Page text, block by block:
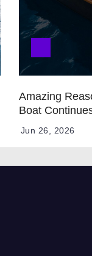
Amazing
Boat
Jun 26, 2026